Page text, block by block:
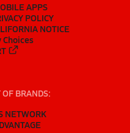
APPS
POLICY
NOTICE
Choices
BRANDS:
NETWORK